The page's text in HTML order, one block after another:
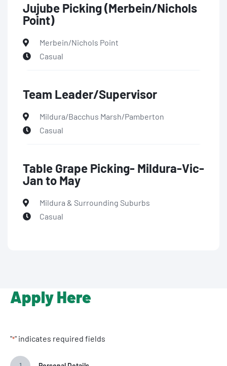
Jujube Picking (Merbein/Nichols
Point)
Merbein/Nichols Point
Casual
Team Leader/Supervisor
Mildura/Bacchus Marsh/Pamberton
Casual
Table Grape Picking- Mildura-Vic-
Jan to May
Mildura & Surrounding Suburbs
Casual
Apply Here
"*" indicates required fields